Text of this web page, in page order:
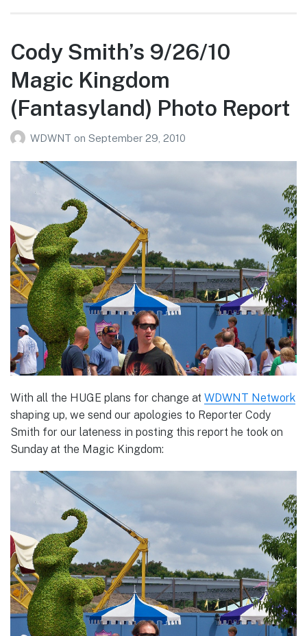
9/26/10
DLR
Cody Smith’s 9/26/10
Magic Kingdom
(Fantasyland) Photo Report
WDWNT on September 29, 2010
With all the HUGE plans for change at WDWNT Network
shaping up, we send our apologies to Reporter Cody
Smith for our lateness in posting this report he took on
Sunday at the Magic Kingdom: